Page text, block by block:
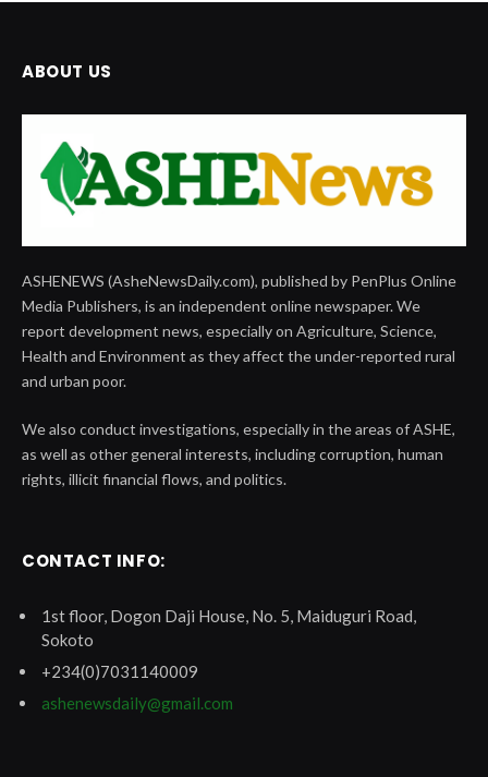
ABOUT US
ASHENEWS (AsheNewsDaily.com), published by PenPlus Online
Media Publishers, is an independent online newspaper. We
report development news, especially on Agriculture, Science,
Health and Environment as they affect the under-reported rural
and urban poor.
We also conduct investigations, especially in the areas of ASHE,
as well as other general interests, including corruption, human
rights, illicit financial flows, and politics.
CONTACT INFO:
1st floor, Dogon Daji House, No. 5, Maiduguri Road,
Sokoto
+234(0)7031140009
ashenewsdaily@gmail.com